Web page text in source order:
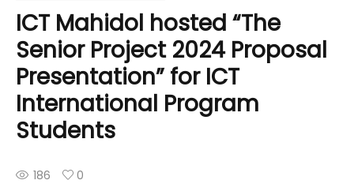
ICT Mahidol hosted “The
Senior Project 2024 Proposal
Presentation” for ICT
International Program
Students
186 0